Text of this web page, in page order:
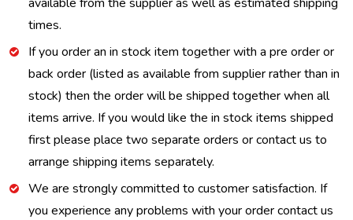
times.
If you order an in stock item together with a pre order or
back order (listed as available from supplier rather than in
stock) then the order will be shipped together when all
items arrive. If you would like the in stock items shipped
first please place two separate orders or contact us to
arrange shipping items separately.
We are strongly committed to customer satisfaction. If
you experience any problems with your order contact us